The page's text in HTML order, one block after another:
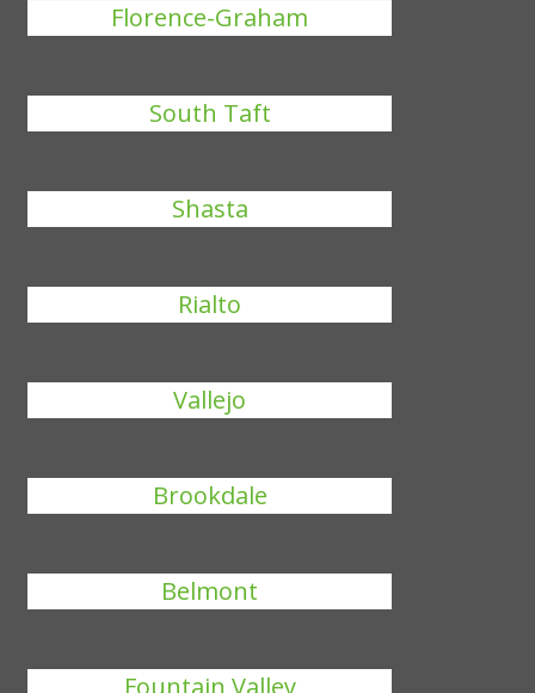
Florence-Graham
South Taft
Shasta
Rialto
Vallejo
Brookdale
Belmont
Fountain Valley